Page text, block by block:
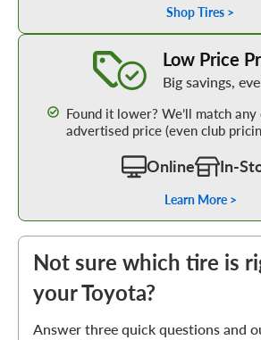
Shop Tires >
Low Price
Big savings,
Found it lower? We’ll match any
advertised price (even club
Online In-
Learn More >
Not sure which tire is
your Toyota?
Answer three quick questions and